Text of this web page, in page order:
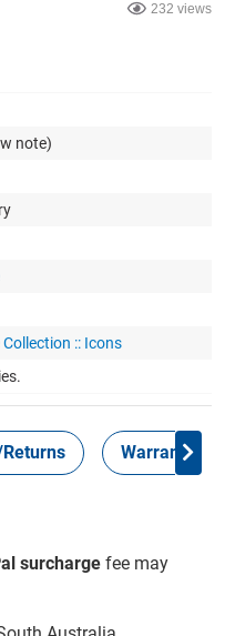
232 views
note)
:: Icons
Warranty
surchargefee may